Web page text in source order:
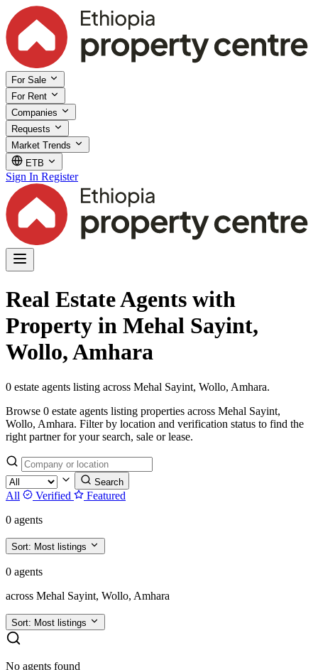
For Sale
For Rent
Companies
Requests
Market Trends
ETB
Sign In Register
Real Estate Agents with
Property in Mehal Sayint,
Wollo, Amhara
0 estate agents listing across Mehal Sayint, Wollo, Amhara.
Browse 0 estate agents listing properties across Mehal Sayint,
Wollo, Amhara. Filter by location and verification status to find the
right partner for your search, sale or lease.
Search
All Verified
Featured
0 agents
Sort: Most listings
0 agents
across Mehal Sayint, Wollo, Amhara
Sort: Most listings
No agents found